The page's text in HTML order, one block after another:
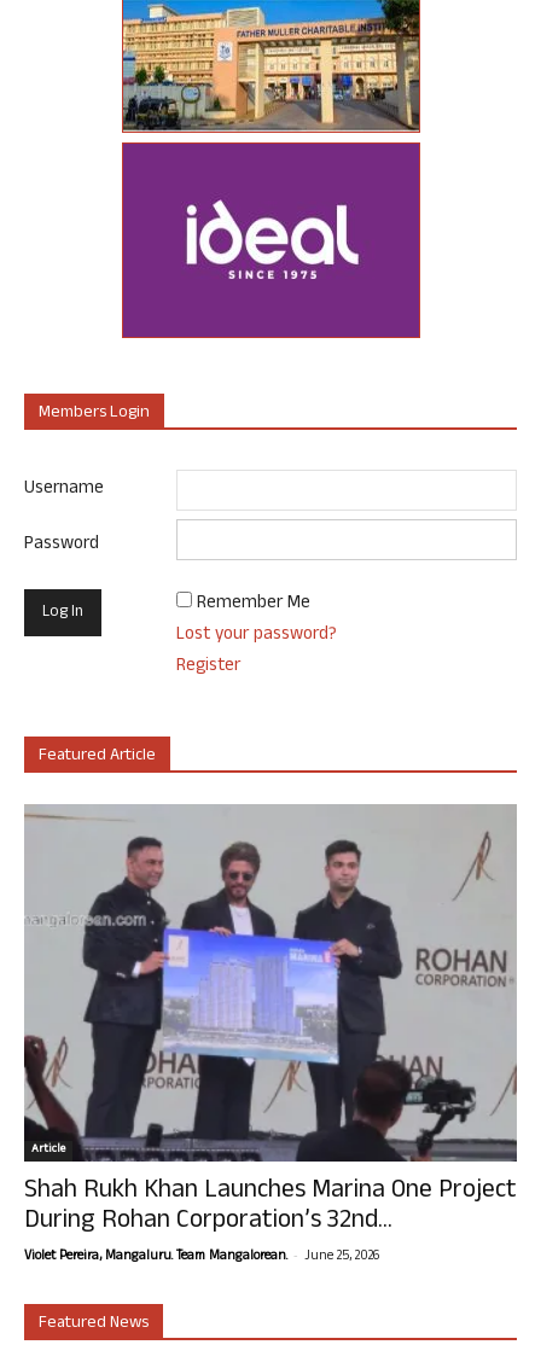
Members Login
Username
Password
Remember Me
Lost your password?
Register
Featured Article
Article
Shah Rukh Khan Launches Marina One Project
During Rohan Corporation’s 32nd...
Violet Pereira, Mangaluru. Team Mangalorean. - June 25, 2026
Featured News